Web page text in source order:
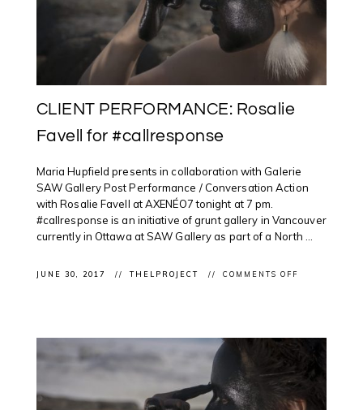
CLIENT PERFORMANCE: Rosalie
Favell for #callresponse
Maria Hupfield presents in collaboration with Galerie
SAW Gallery Post Performance / Conversation Action
with Rosalie Favell at AXENÉO7 tonight at 7 pm.
#callresponse is an initiative of grunt gallery in Vancouver
currently in Ottawa at SAW Gallery as part of a North ...
JUNE 30, 2017 THELPROJECT COMMENTS OFF